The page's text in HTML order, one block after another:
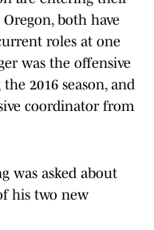
both have
roles at one
was the offensive
2016 season, and
coordinator from
was asked about
his two new